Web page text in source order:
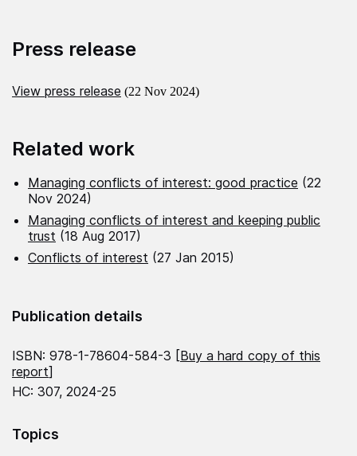
Press release
View press release (22 Nov 2024)
Related work
Managing conflicts of interest: good practice (22
Nov 2024)
Managing conflicts of interest and keeping public
trust (18 Aug 2017)
Conflicts of interest (27 Jan 2015)
Publication details
ISBN: 978-1-78604-584-3 [Buy a hard copy of this
report]
HC: 307, 2024-25
Topics